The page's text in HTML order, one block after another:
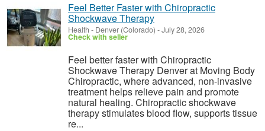
Feel Better Faster with Chiropractic
Shockwave Therapy
Health - Denver (Colorado) -July 28, 2026
Check with seller
Feel better faster with Chiropractic
Shockwave Therapy Denver at Moving Body
Chiropractic, where advanced, non-invasive
treatment helps relieve pain and promote
natural healing. Chiropractic shockwave
therapy stimulates blood flow, supports tissue
re...